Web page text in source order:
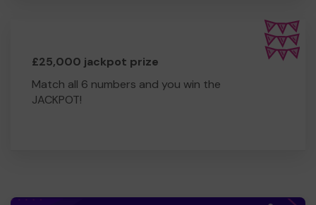
£25,000 jackpot prize
Match all 6 numbers and you win the
JACKPOT!